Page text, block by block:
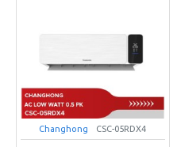
Changhong CSC-05RDX4